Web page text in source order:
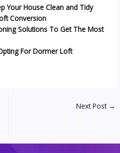
Your House Clean and Tidy
Conversion
Solutions To Get The Most
For Dormer Loft
Next Post →